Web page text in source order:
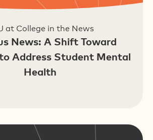
at College in the News
News: A Shift Toward
Address Student Mental
Health